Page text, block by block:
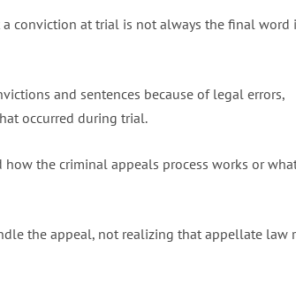
conviction at trial is not always the final word
and sentences because of legal errors,
occurred during trial.
the criminal appeals process works or
the appeal, not realizing that appellate law